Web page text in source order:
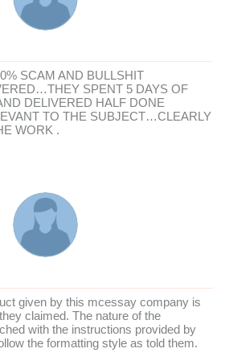
SCAM AND BULLSHIT
SPENT 5 DAYS OF
DELIVERED HALF DONE
TO THE SUBJECT…CLEARLY
WORK .
given by this mcessay company is
claimed. The nature of the
with the instructions provided by
the formatting style as told them.